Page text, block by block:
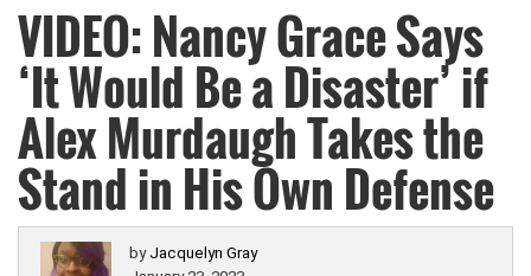
VIDEO: Nancy Grace Says
‘It Would Be a Disaster’ if
Alex Murdaugh Takes the
Stand in His Own Defense
by Jacquelyn Gray